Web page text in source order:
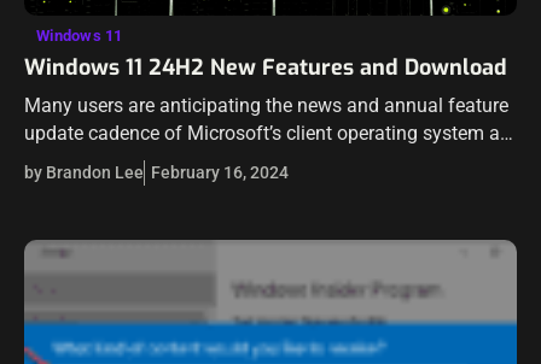
Windows 11
Windows 11 24H2 New Features and Download
Many users are anticipating the news and annual feature
update cadence of Microsoft’s client operating system as
the updates and rumors have been floating around blog
article posts and YouTube…
by Brandon Lee February 16, 2024